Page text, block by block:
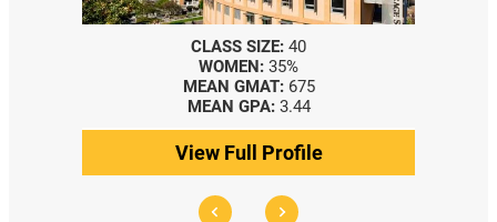
CLASS SIZE: 40
WOMEN: 35%
MEAN GMAT: 675
MEAN GPA: 3.44
View Full Profile